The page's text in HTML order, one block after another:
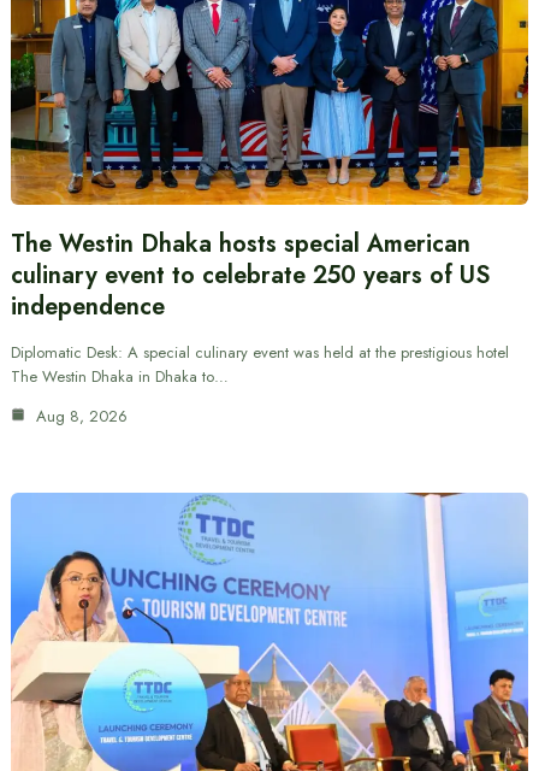
The Westin Dhaka hosts special American
culinary event to celebrate 250 years of US
independence
Diplomatic Desk: A special culinary event was held at the prestigious hotel
The Westin Dhaka in Dhaka to…
Aug 8, 2026